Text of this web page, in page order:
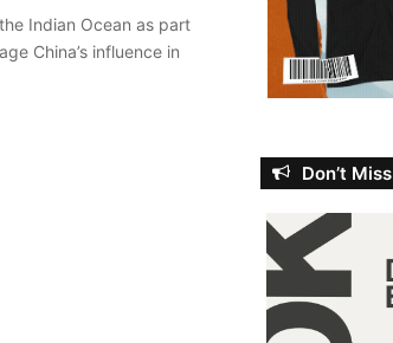
Indian Ocean as part
China’s influence in
Don’t Miss